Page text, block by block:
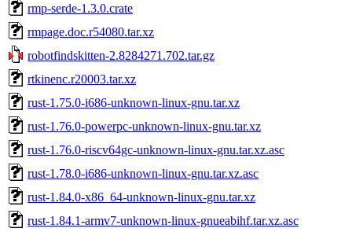
rmp-serde-1.3.0.crate
rmpage.doc.r54080.tar.xz
robotfindskitten-2.8284271.702.tar.gz
rtkinenc.r20003.tar.xz
rust-1.75.0-i686-unknown-linux-gnu.tar.xz
rust-1.76.0-powerpc-unknown-linux-gnu.tar.xz
rust-1.76.0-riscv64gc-unknown-linux-gnu.tar.xz.asc
rust-1.78.0-i686-unknown-linux-gnu.tar.xz.asc
rust-1.84.0-x86_64-unknown-linux-gnu.tar.xz
rust-1.84.1-armv7-unknown-linux-gnueabihf.tar.xz.asc